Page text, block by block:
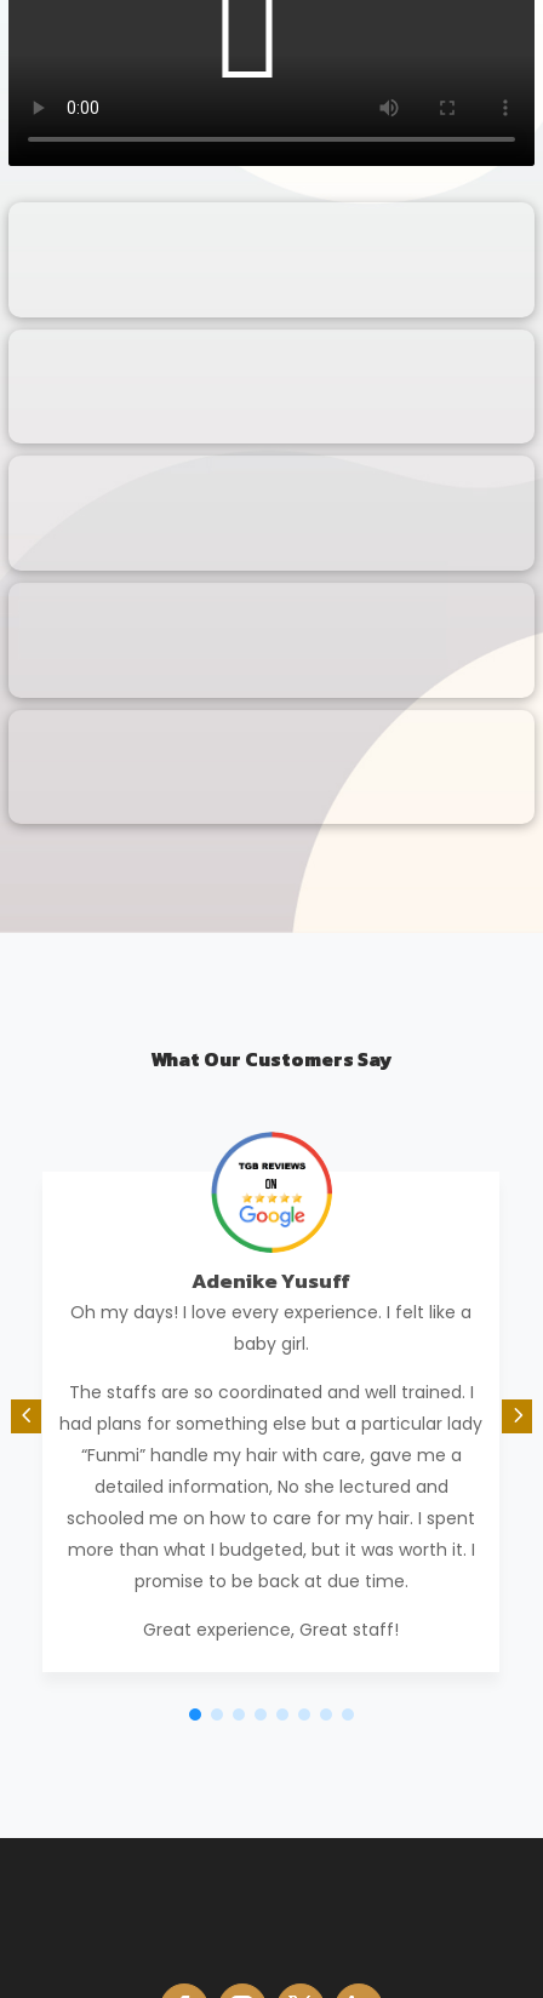
What Our Customers Say
Oh my days! I love every experience. I felt like a
baby girl.
The staffs are so coordinated and well trained. I
had plans for something else but a particular lady
“Funmi” handle my hair with care, gave me a
detailed information, No she lectured and
schooled me on how to care for my hair. I spent
more than what I budgeted, but it was worth it. I
promise to be back at due time.
Great experience, Great staff!
Adenike Yusuff